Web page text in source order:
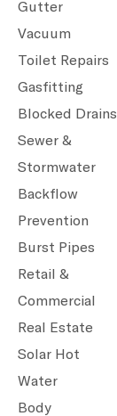
Gutter
Vacuum
Toilet Repairs
Gasfitting
Blocked Drains
Sewer &
Stormwater
Backflow
Prevention
Burst Pipes
Retail &
Commercial
Real Estate
Solar Hot
Water
Body